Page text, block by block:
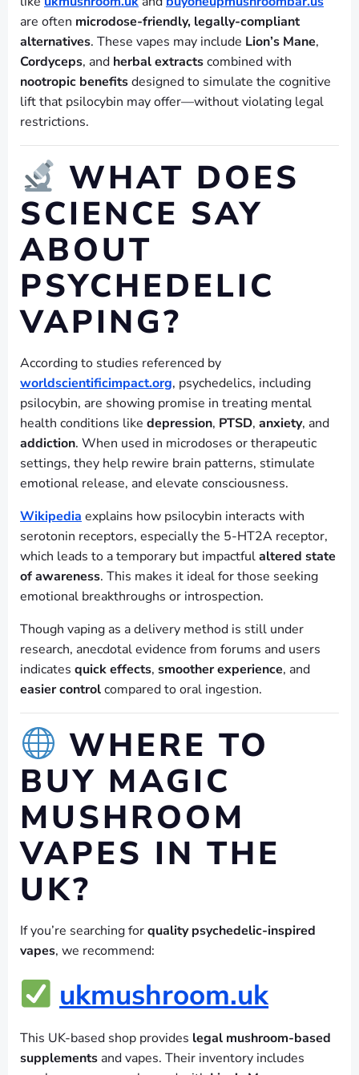
are often microdose-friendly, legally-compliant
alternatives. These vapes may include Lion’s Mane,
Cordyceps, and herbal extractscombined with
nootropic benefitsdesigned to simulate the cognitive
lift that psilocybin may offer—without violating legal
restrictions.
WHAT DOES
SCIENCE SAY
ABOUT
PSYCHEDELIC
VAPING?
According to studies referenced by
worldscientificimpact.org, psychedelics, including
psilocybin, are showing promise in treating mental
health conditions like depression, PTSD, anxiety, and
addiction. When used in microdoses or therapeutic
settings, they help rewire brain patterns, stimulate
emotional release, and elevate consciousness.
Wikipedia explains how psilocybin interacts with
serotonin receptors, especially the 5-HT2A receptor,
which leads to a temporary but impactfulaltered state
of awareness. This makes it ideal for those seeking
emotional breakthroughs or introspection.
Though vaping as a delivery method is still under
research, anecdotal evidence from forums and users
indicates quick effects, smoother experience, and
easier controlcompared to oral ingestion.
WHERE TO
BUY MAGIC
MUSHROOM
VAPES IN THE
UK?
If you’re searching forquality psychedelic-inspired
vapes, we recommend:
ukmushroom.uk
This UK-based shop provides legal mushroom-based
supplements and vapes. Their inventory includes